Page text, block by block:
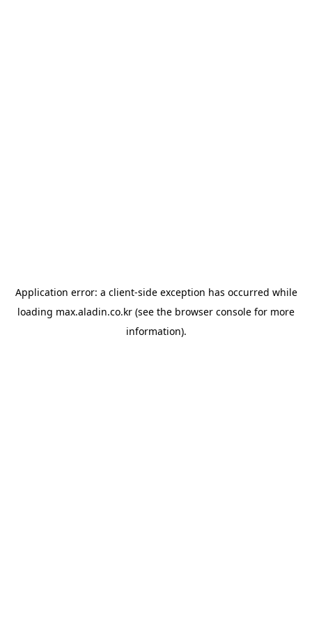
Application error: a client-side exception has occurred while
loading max.aladin.co.kr (see the browser console for more
information).